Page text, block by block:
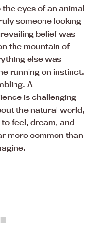
eyes of an animal
someone looking
belief was
the mountain of
else was
running on instinct.
A
is challenging
the natural world,
feel, dream, and
more common than